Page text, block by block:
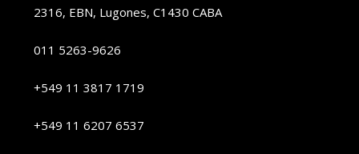
2316, EBN, Lugones, C1430 CABA
011 5263-9626
+549 11 3817 1719
+549 11 6207 6537